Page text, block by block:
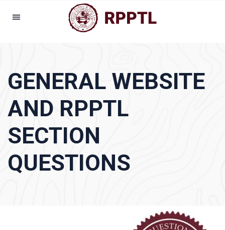
GENERAL WEBSITE
AND RPPTL
SECTION
QUESTIONS